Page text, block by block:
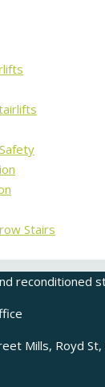
Stairs
Mills, Royd